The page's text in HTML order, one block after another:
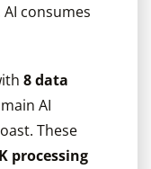
consumes
8 data
AI
These
processing